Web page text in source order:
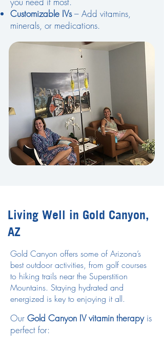
Customizable IVs– Add vitamins,
minerals, or medications.
Living Well in Gold Canyon,
AZ
Gold Canyon offers some of Arizona’s
best outdoor activities, from golf courses
to hiking trails near the Superstition
Mountains. Staying hydrated and
energized is key to enjoying it all.
Our Gold Canyon IV vitamin therapyis
perfect for: